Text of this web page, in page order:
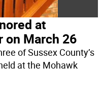
at
March 26
of Sussex County’s
at the Mohawk